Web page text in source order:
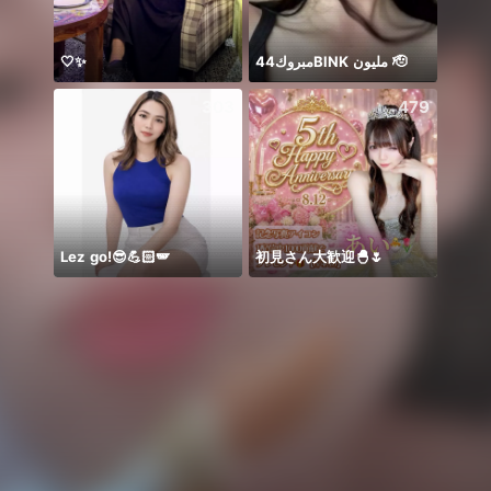
🤍✨ مبروك44BlNK مليون 🫡
Lez go!😎💪🏻🪽
479
初見さん大歓迎🐣🌷